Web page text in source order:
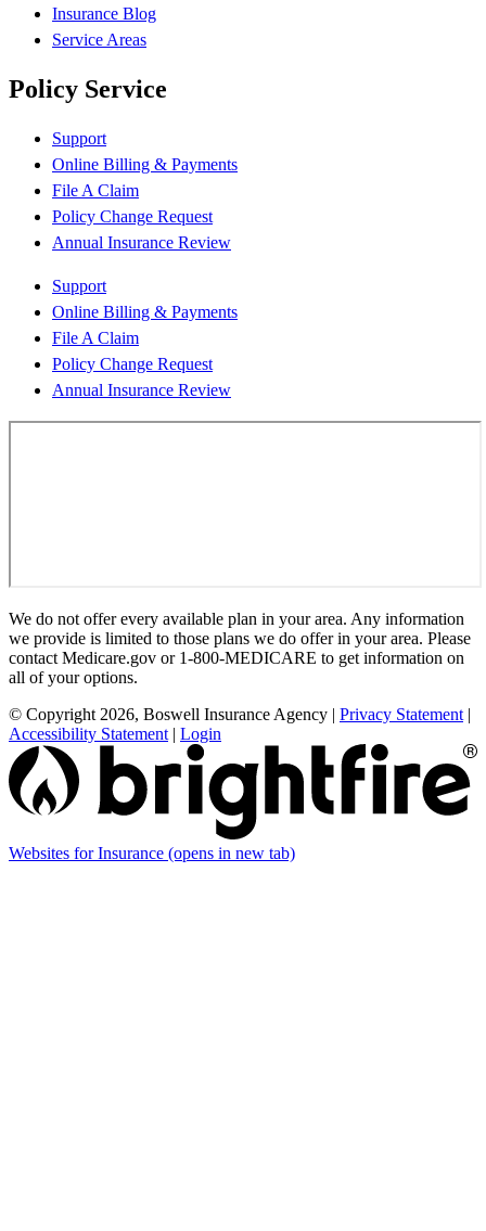
Insurance Blog
Service Areas
Policy Service
Support
Online Billing & Payments
File A Claim
Policy Change Request
Annual Insurance Review
Support
Online Billing & Payments
File A Claim
Policy Change Request
Annual Insurance Review
We do not offer every available plan in your area. Any information
we provide is limited to those plans we do offer in your area. Please
contact Medicare.gov or 1-800-MEDICARE to get information on
all of your options.
© Copyright 2026, Boswell Insurance Agency | Privacy Statement |
Accessibility Statement | Login
Websites for Insurance (opens in new tab)